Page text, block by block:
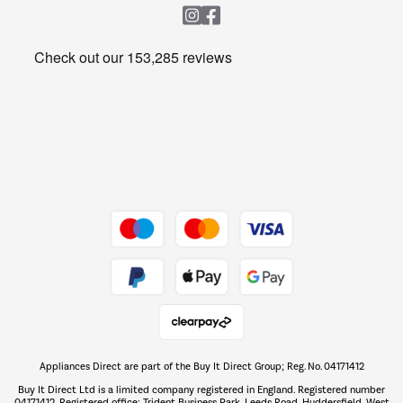
Get the look for less
The hot tub specialists
Shop now Â»
Appliances Direct are part of the Buy It Direct Group; Reg. No. 04171412
Buy It Direct Ltd is a limited company registered in England. Registered number